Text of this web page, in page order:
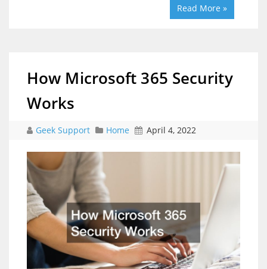
Read More »
How Microsoft 365 Security
Works
Geek Support Home April 4, 2022